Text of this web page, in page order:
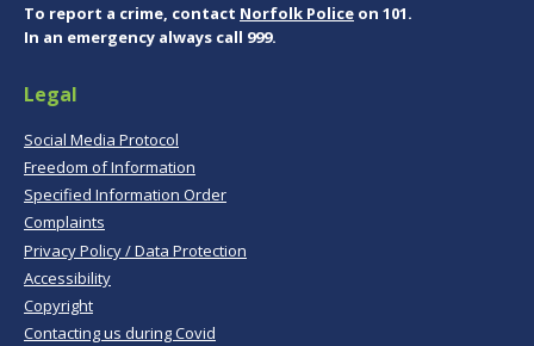
To report a crime, contact Norfolk Police on 101.
In an emergency always call 999.
Legal
Social Media Protocol
Freedom of Information
Specified Information Order
Complaints
Privacy Policy / Data Protection
Accessibility
Copyright
Contacting us during Covid